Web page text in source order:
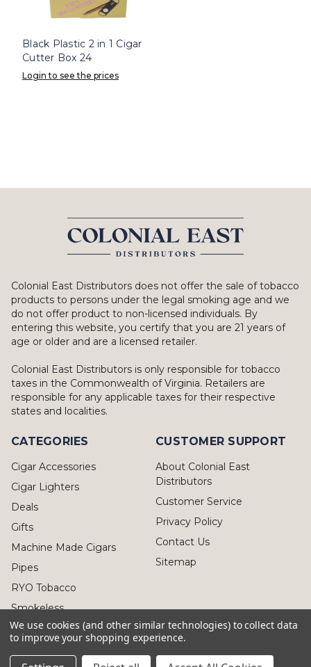
Black Plastic 2 in 1 Cigar
Cutter Box 24
Login to see the prices
Colonial East Distributors does not offer the sale of tobacco
products to persons under the legal smoking age and we
do not offer product to non-licensed individuals. By
entering this website, you certify that you are 21 years of
age or older and are a licensed retailer.
Colonial East Distributors is only responsible for tobacco
taxes in the Commonwealth of Virginia. Retailers are
responsible for any applicable taxes for their respective
states and localities.
CATEGORIES
Cigar Accessories
Cigar Lighters
Deals
Gifts
Machine Made Cigars
Pipes
RYO Tobacco
Smokeless
CUSTOMER SUPPORT
About Colonial East
Distributors
Customer Service
Privacy Policy
Contact Us
Sitemap
We use cookies (and other similar technologies) to collect data
to improve your shopping experience.